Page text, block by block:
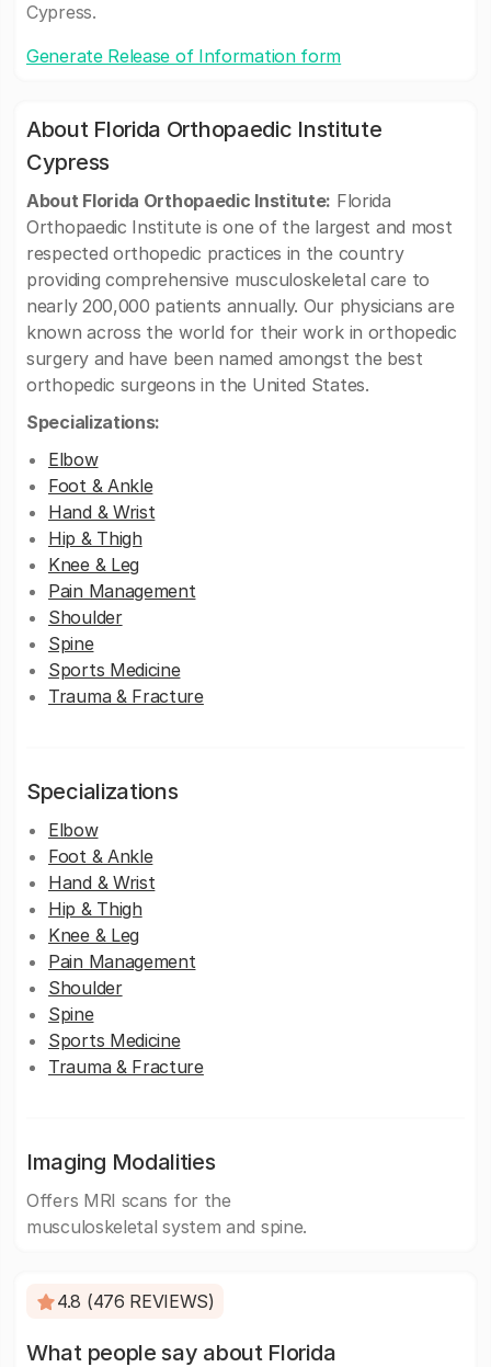
Cypress.
Generate Release of Information form
About Florida Orthopaedic Institute
Cypress
About Florida Orthopaedic Institute: Florida
Orthopaedic Institute is one of the largest and most
respected orthopedic practices in the country
providing comprehensive musculoskeletal care to
nearly 200,000 patients annually. Our physicians are
known across the world for their work in orthopedic
surgery and have been named amongst the best
orthopedic surgeons in the United States.
Specializations:
Elbow
Foot & Ankle
Hand & Wrist
Hip & Thigh
Knee & Leg
Pain Management
Shoulder
Spine
Sports Medicine
Trauma & Fracture
Specializations
Elbow
Foot & Ankle
Hand & Wrist
Hip & Thigh
Knee & Leg
Pain Management
Shoulder
Spine
Sports Medicine
Trauma & Fracture
Imaging Modalities
Offers MRI scans for the
musculoskeletal system and spine.
4.8 (476 REVIEWS)
What people say about Florida